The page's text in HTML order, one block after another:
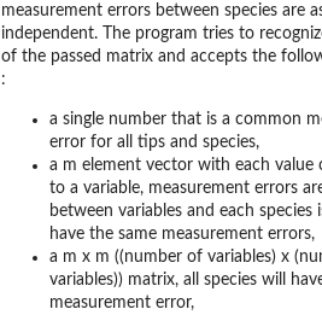
measurement errors between species are
independent. The program tries to
of the passed matrix and accepts the
:
a single number that is a common
error for all tips and species,
a m element vector with each value
to a variable, measurement errors
between variables and each species
have the same measurement errors,
a m x m ((number of variables) x
variables)) matrix, all species will
measurement error,